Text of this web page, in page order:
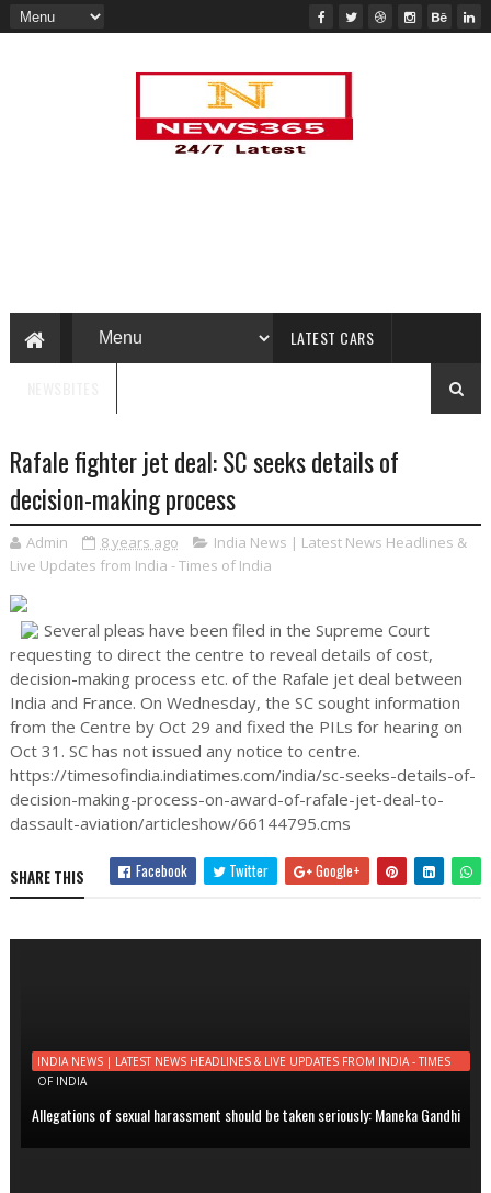
LATEST CARS
Rafale fighter jet deal: SC seeks details of
decision-making process
Admin 8 years ago
India News | Latest News Headlines &
Live Updates from India - Times of India
Several pleas have been filed in the Supreme Court
requesting to direct the centre to reveal details of cost,
decision-making process etc. of the Rafale jet deal between
India and France. On Wednesday, the SC sought information
from the Centre by Oct 29 and fixed the PILs for hearing on
Oct 31. SC has not issued any notice to centre.
https://timesofindia.indiatimes.com/india/sc-seeks-details-of-
decision-making-process-on-award-of-rafale-jet-deal-to-
dassault-aviation/articleshow/66144795.cms
SHARE THIS Facebook Twitter Google+
INDIA NEWS | LATEST NEWS HEADLINES & LIVE UPDATES FROM INDIA - TIMES
OF INDIA
Allegations of sexual harassment should be taken seriously: Maneka Gandhi